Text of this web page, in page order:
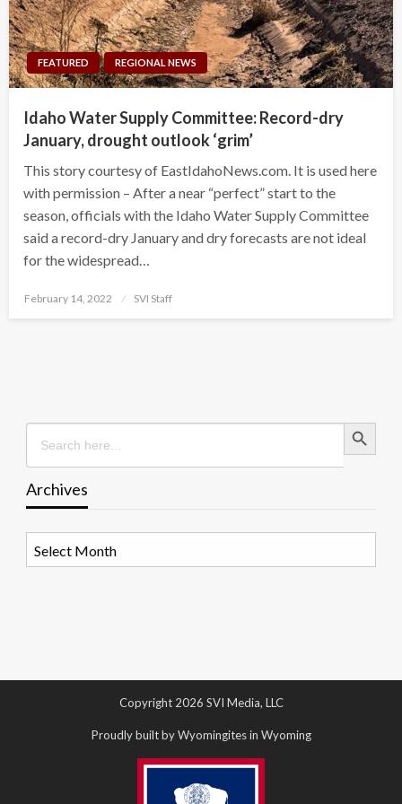
FEATURED REGIONAL NEWS
Idaho Water Supply Committee: Record-dry
January, drought outlook ‘grim’
This story courtesy of EastIdahoNews.com. It is used here
with permission – After a near “perfect” start to the
season, officials with the Idaho Water Supply Committee
said a record-dry January and dry forecasts are not ideal
for the widespread…
Posted
February 14, 2022 SVI Staff
Search
for:
Search Button
Archives
Copyright 2026 SVI Media, LLC
Proudly built by Wyomingites in Wyoming